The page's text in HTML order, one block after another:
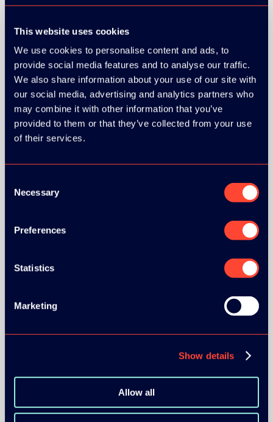
This website uses cookies
We use cookies to personalise content and ads, to
provide social media features and to analyse our traffic.
We also share information about your use of our site with
our social media, advertising and analytics partners who
may combine it with other information that you’ve
provided to them or that they’ve collected from your use
of their services.
Selection
Necessary
Preferences
Statistics
Marketing
Show details
Allow all
MEDIA PARTNERS: